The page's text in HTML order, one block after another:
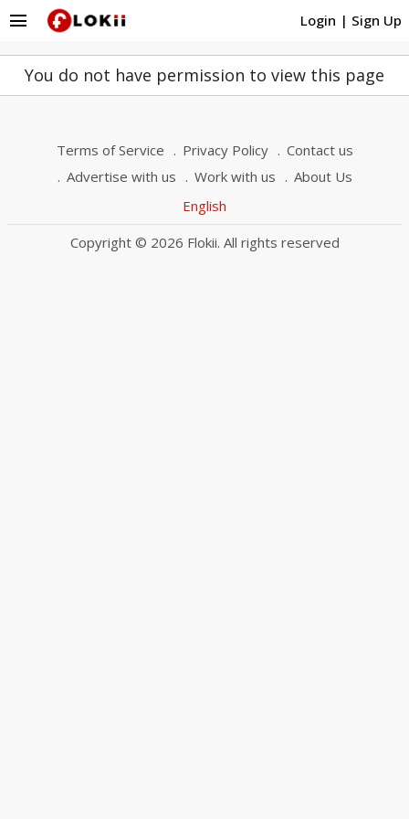
Login | Sign Up
menu
You do not have permission to view this page
Terms of Service Privacy Policy
Contact us
Advertise with us
Work with us
About Us
English
Copyright © 2026 Flokii. All rights reserved